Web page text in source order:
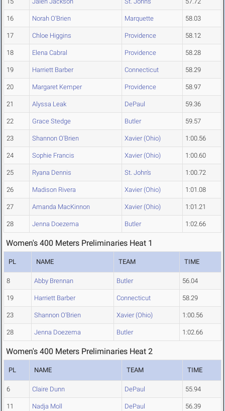
16 Norah O'Brien Marquette 58.03
17 Chloe Higgins Providence 58.12
18 Elena Cabral Providence 58.28
19 Harriett Barber Connecticut 58.29
20 Margaret Kemper Providence 58.97
21 Alyssa Leak DePaul 59.36
22 Grace Stedge Butler 59.57
23 Shannon O'Brien Xavier (Ohio) 1:00.56
24 Sophie Francis Xavier (Ohio) 1:00.60
25 Ryana Dennis St. John's 1:00.72
26 Madison Rivera Xavier (Ohio) 1:01.08
27 Amanda MacKinnon Xavier (Ohio) 1:01.21
28 Jenna Doezema Butler 1:02.66
Women's 400 Meters Preliminaries Heat 1
PL NAME TEAM TIME
8 Abby Brennan Butler 56.04
19 Harriett Barber Connecticut 58.29
23 Shannon O'Brien Xavier (Ohio) 1:00.56
28 Jenna Doezema Butler 1:02.66
Women's 400 Meters Preliminaries Heat 2
PL NAME TEAM TIME
6 Claire Dunn DePaul 55.94
11 Nadja Moll DePaul 56.39